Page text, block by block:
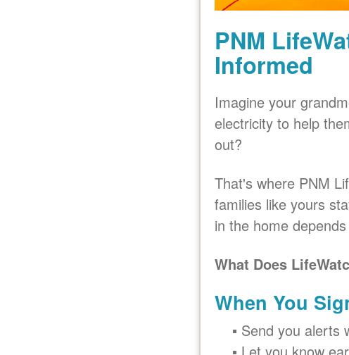
PNM
Informed
Imagine your
electricity to help
out?
That's where PNM
families like yours
in the home
What Does
When You
Send you alerts